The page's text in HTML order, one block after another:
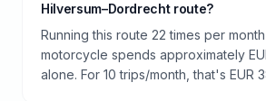
Hilversum–Dordrecht route?
Running this route 22 times per
motorcycle spends approximately
alone. For 10 trips/month, that's EUR